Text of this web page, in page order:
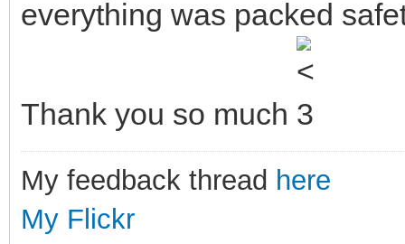
everything was packed
Thank you so much
My feedback thread here
My Flickr